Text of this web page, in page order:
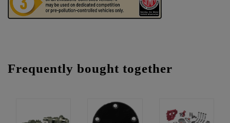
Frequently bought together